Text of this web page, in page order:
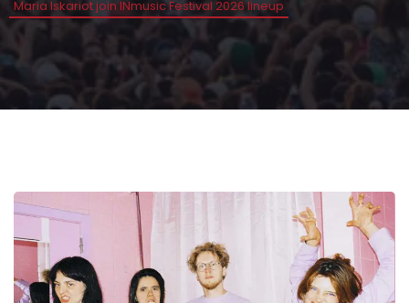
Maria Iskariot join INmusic Festival 2026 lineup